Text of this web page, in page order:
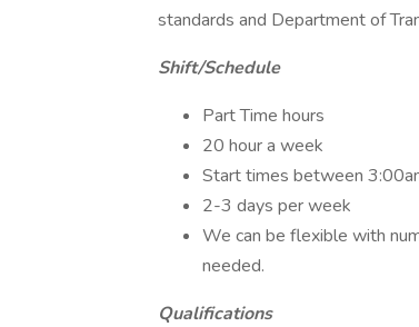
standards and Department of
Shift/Schedule
Part Time hours
20 hour a week
Start times between
2-3 days per week
We can be flexible with
needed.
Qualifications